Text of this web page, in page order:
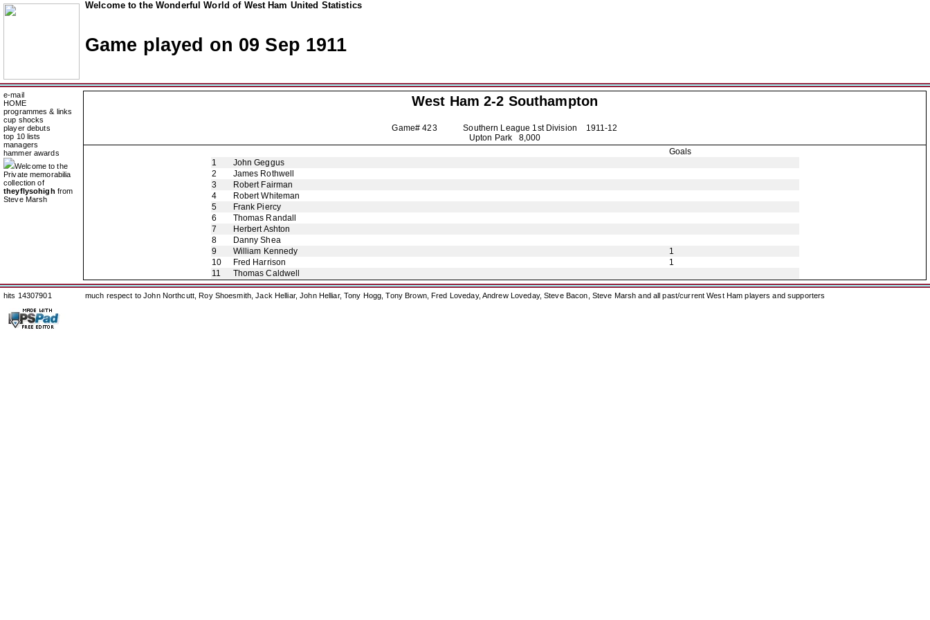
Welcome to the Wonderful World of West Ham United Statistics
Game played on 09 Sep 1911
e-mail
HOME
programmes & links
cup shocks
player debuts
top 10 lists
managers
hammer awards
Welcome to the
Private memorabilia
collection of
theyflysohigh from
Steve Marsh
West Ham 2-2 Southampton
Game# 423 Southern League 1st Division
1911-12
Upton Park 8,000
Goals
1
John Geggus
2
James Rothwell
3
Robert Fairman
4
Robert Whiteman
5
Frank Piercy
6
Thomas Randall
7
Herbert Ashton
8
Danny Shea
9
William Kennedy
1
10
Fred Harrison
1
11
Thomas Caldwell
hits 14307901 much respect to John Northcutt, Roy Shoesmith, Jack Helliar, John Helliar, Tony Hogg, Tony Brown, Fred Loveday, Andrew Loveday, Steve Bacon, Steve Marsh and all past/current West Ham players and supporters